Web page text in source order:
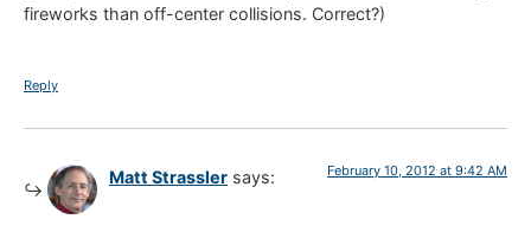
fireworks than off-center collisions. Correct?)
Reply
Matt Strassler says: February 10, 2012 at 9:42 AM